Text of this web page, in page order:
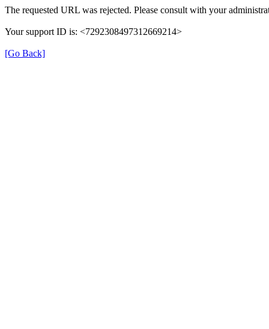
The requested URL was rejected. Please consult with your
Your support ID is: <7292308497312669214>
[Go Back]